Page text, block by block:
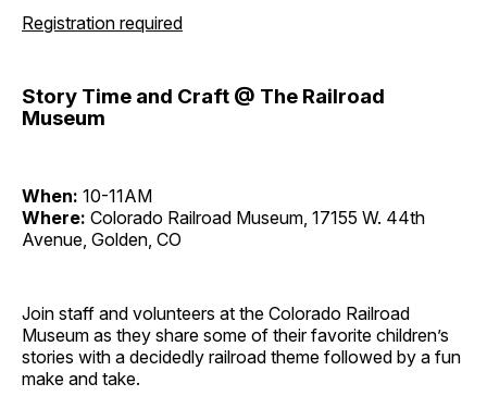
Registration required
Story Time and Craft @ The Railroad
Museum
When: 10-11AM
Where: Colorado Railroad Museum, 17155 W. 44th
Avenue, Golden, CO
Join staff and volunteers at the Colorado Railroad
Museum as they share some of their favorite children’s
stories with a decidedly railroad theme followed by a fun
make and take.